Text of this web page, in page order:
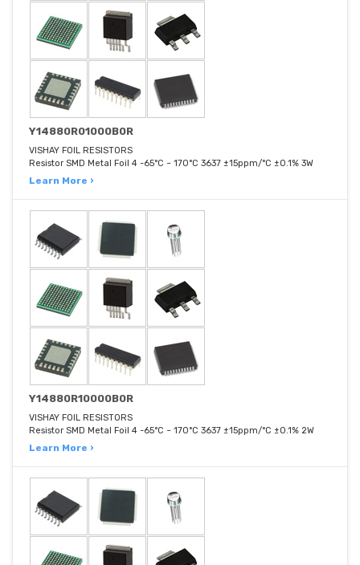
Y14880R01000B0R
VISHAY FOIL RESISTORS
Resistor SMD Metal Foil 4 -65°C ~ 170°C 3637 ±15ppm/°C ±0.1% 3W
Learn More ›
Y14880R10000B0R
VISHAY FOIL RESISTORS
Resistor SMD Metal Foil 4 -65°C ~ 170°C 3637 ±15ppm/°C ±0.1% 2W
Learn More ›